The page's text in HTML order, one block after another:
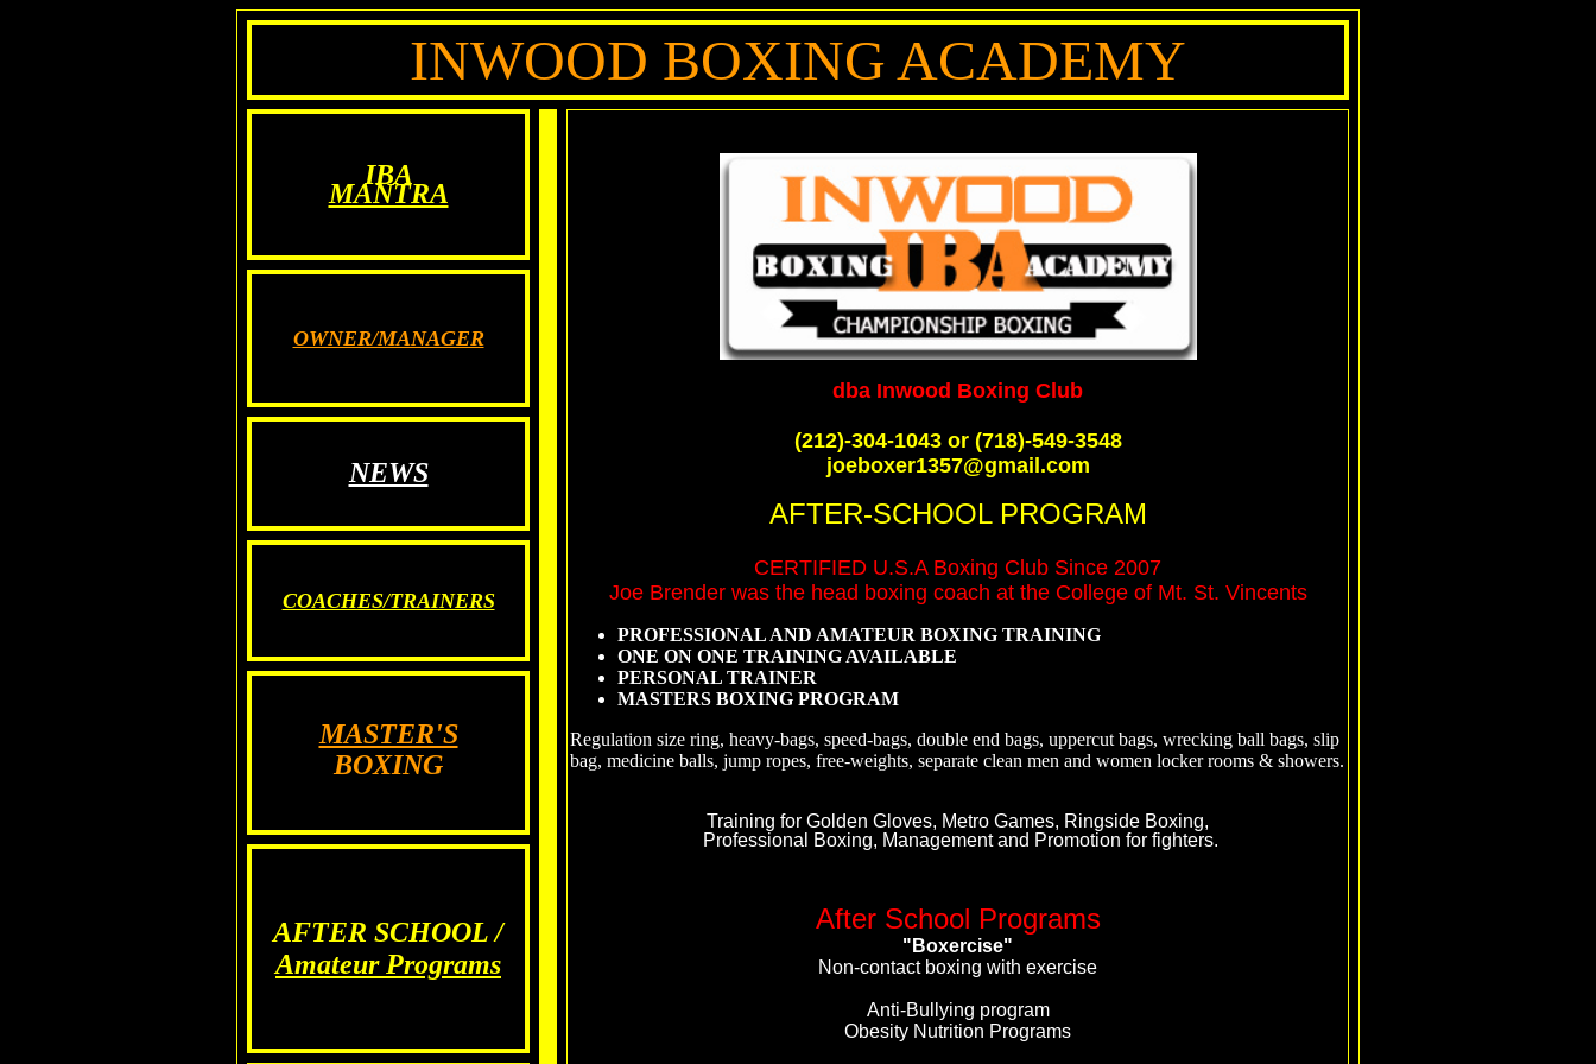
INWOOD BOXING ACADEMY
IBA
MANTRA
dba Inwood Boxing Club
(212)-304-1043 or (718)-549-3548
joeboxer1357@gmail.com
AFTER-SCHOOL PROGRAM
CERTIFIED U.S.A Boxing Club Since 2007
Joe Brender was the head boxing coach at the College of Mt. St. Vincents
PROFESSIONAL AND AMATEUR BOXING TRAINING
ONE ON ONE TRAINING AVAILABLE
PERSONAL TRAINER
MASTERS BOXING PROGRAM
Regulation size ring, heavy-bags, speed-bags, double end bags, uppercut bags, wrecking ball bags, slip
bag, medicine balls, jump ropes, free-weights, separate clean men and women locker rooms & showers.
Training for Golden Gloves, Metro Games, Ringside Boxing,
Professional Boxing, Management and Promotion for fighters.
After School Programs
"Boxercise"
Non-contact boxing with exercise
Anti-Bullying program
Obesity Nutrition Programs
OWNER/MANAGER
NEWS
COACHES/TRAINERS
MASTER'S
BOXING
AFTER SCHOOL /
Amateur Programs